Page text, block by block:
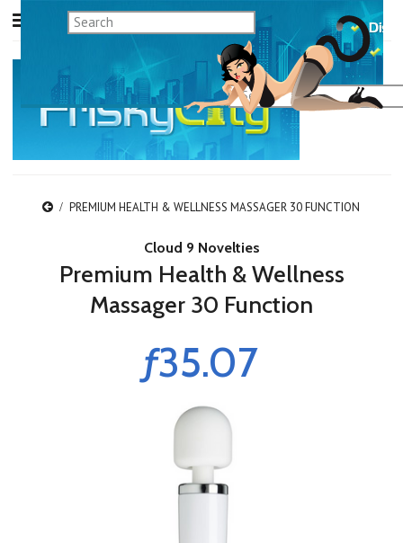
PREMIUM HEALTH & WELLNESS MASSAGER 30 FUNCTION
Cloud 9 Novelties
Premium Health & Wellness
Massager 30 Function
ƒ35.07